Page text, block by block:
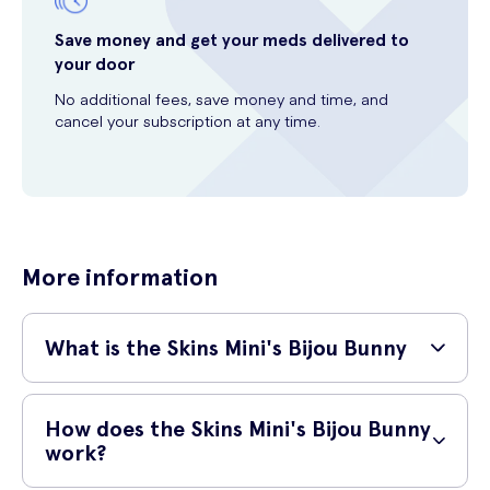
Save money and get your meds delivered to
your door
No additional fees, save money and time, and
cancel your subscription at any time.
More information
What is the Skins Mini's Bijou Bunny
The Skins Mini’s Bijou Bunny is a powerful mini bullet rabbit that fits in
the palm of your hand, making it perfect for taking it on the move.
Perfect for both clitoral and g-spot stimulation, the bijou bunny is the
How does the Skins Mini's Bijou Bunny
work?